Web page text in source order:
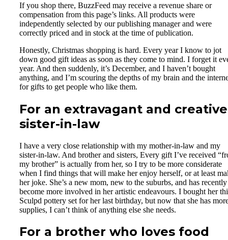
If you shop there, BuzzFeed may receive a revenue share or
compensation from this page’s links. All products were
independently selected by our publishing manager and were
correctly priced and in stock at the time of publication.
Honestly, Christmas shopping is hard. Every year I know to jot
down good gift ideas as soon as they come to mind. I forget it
year. And then suddenly, it’s December, and I haven’t bought
anything, and I’m scouring the depths of my brain and the
for gifts to get people who like them.
For an extravagant and creative
sister-in-law
I have a very close relationship with my mother-in-law and my
sister-in-law. And brother and sisters, Every gift I’ve received
my brother” is actually from her, so I try to be more considerate
when I find things that will make her enjoy herself, or at least
her joke. She’s a new mom, new to the suburbs, and has recently
become more involved in her artistic endeavours. I bought her
Sculpd pottery set for her last birthday, but now that she has
supplies, I can’t think of anything else she needs.
For a brother who loves food